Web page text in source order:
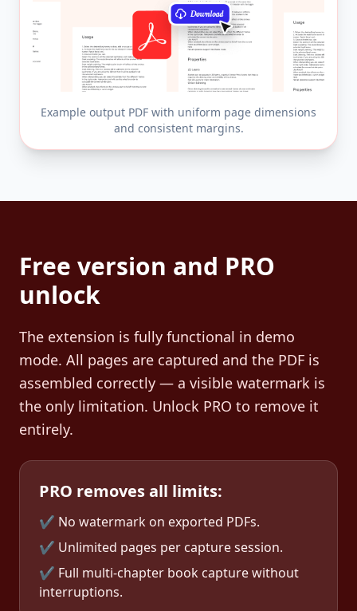
Example output PDF with uniform page dimensions
and consistent margins.
Free version and PRO
unlock
The extension is fully functional in demo
mode. All pages are captured and the PDF is
assembled correctly — a visible watermark is
the only limitation. Unlock PRO to remove it
entirely.
PRO removes all limits:
✔ No watermark on exported PDFs.
✔ Unlimited pages per capture session.
✔ Full multi-chapter book capture without
interruptions.